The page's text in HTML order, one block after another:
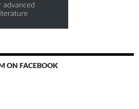
ON FACEBOOK